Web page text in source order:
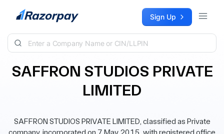
Skip to content Sign Up
SAFFRON STUDIOS PRIVATE
LIMITED
SAFFRON STUDIOS PRIVATE LIMITED, classified as Private